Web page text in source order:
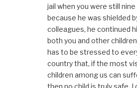
jail when you were still
because he was shielded
colleagues, he continued
both you and other
has to be stressed to
country that, if the most
children among us can